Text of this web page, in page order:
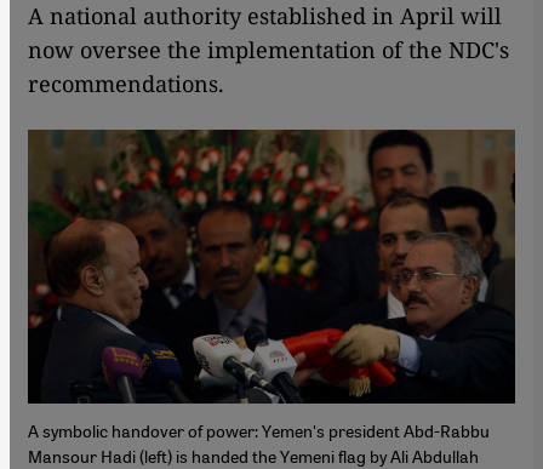
A national authority established in April will
now oversee the implementation of the NDC's
recommendations.
A symbolic handover of power: Yemen's president Abd-Rabbu
Mansour Hadi (left) is handed the Yemeni flag by Ali Abdullah